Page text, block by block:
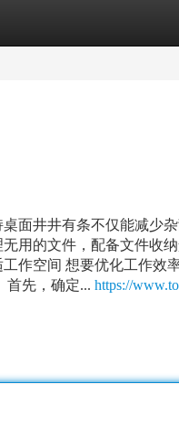
面井井有条不仅能减少杂
用的文件，配备文件收
作空间 想要优化工作效
首先，确定... https://